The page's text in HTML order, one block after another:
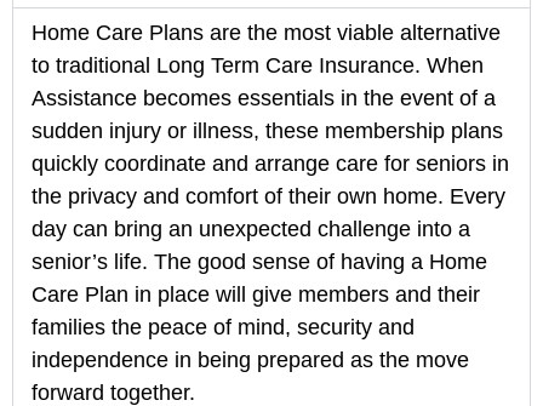
Home Care Plans are the most viable alternative
to traditional Long Term Care Insurance. When
Assistance becomes essentials in the event of a
sudden injury or illness, these membership plans
quickly coordinate and arrange care for seniors in
the privacy and comfort of their own home. Every
day can bring an unexpected challenge into a
senior’s life. The good sense of having a Home
Care Plan in place will give members and their
families the peace of mind, security and
independence in being prepared as the move
forward together.